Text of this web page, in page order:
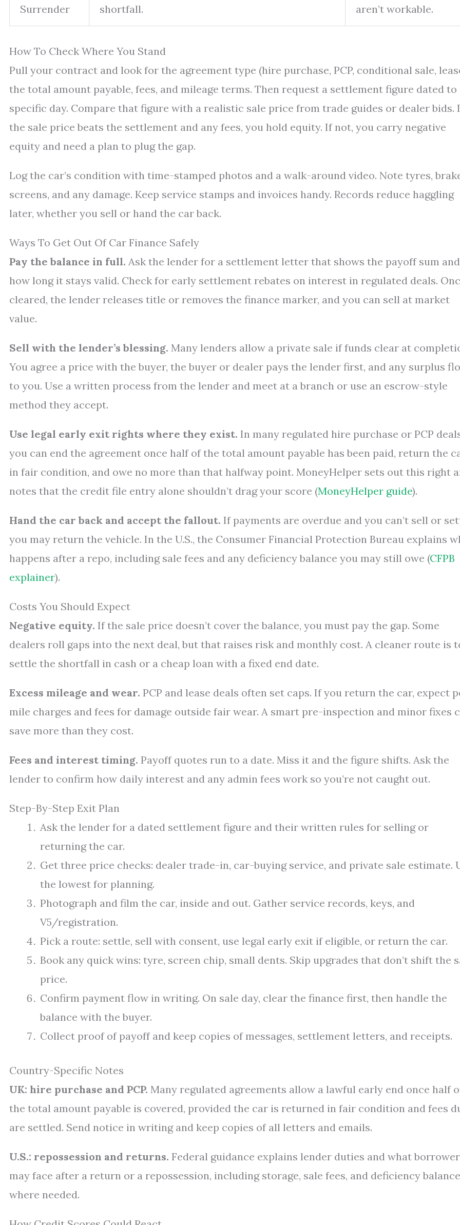
Surrender
shortfall.
aren’t workable.
How To Check Where You Stand
Pull your contract and look for the agreement type (hire purchase, PCP, conditional sale,
the total amount payable, fees, and mileage terms. Then request a settlement figure dated to
specific day. Compare that figure with a realistic sale price from trade guides or dealer bids.
the sale price beats the settlement and any fees, you hold equity. If not, you carry negative
equity and need a plan to plug the gap.
Log the car’s condition with time-stamped photos and a walk-around video. Note tyres,
screens, and any damage. Keep service stamps and invoices handy. Records reduce haggling
later, whether you sell or hand the car back.
Ways To Get Out Of Car Finance Safely
Pay the balance in full. Ask the lender for a settlement letter that shows the payoff sum and
how long it stays valid. Check for early settlement rebates on interest in regulated deals.
cleared, the lender releases title or removes the finance marker, and you can sell at market
value.
Sell with the lender’s blessing. Many lenders allow a private sale if funds clear at
You agree a price with the buyer, the buyer or dealer pays the lender first, and any surplus
to you. Use a written process from the lender and meet at a branch or use an escrow-style
method they accept.
Use legal early exit rights where they exist. In many regulated hire purchase or PCP
you can end the agreement once half of the total amount payable has been paid, return the
in fair condition, and owe no more than that halfway point. MoneyHelper sets out this right
notes that the credit file entry alone shouldn’t drag your score (MoneyHelper guide).
Hand the car back and accept the fallout. If payments are overdue and you can’t sell or
you may return the vehicle. In the U.S., the Consumer Financial Protection Bureau explains
happens after a repo, including sale fees and any deficiency balance you may still owe (CFPB
explainer).
Costs You Should Expect
Negative equity. If the sale price doesn’t cover the balance, you must pay the gap. Some
dealers roll gaps into the next deal, but that raises risk and monthly cost. A cleaner route is
settle the shortfall in cash or a cheap loan with a fixed end date.
Excess mileage and wear. PCP and lease deals often set caps. If you return the car, expect
mile charges and fees for damage outside fair wear. A smart pre-inspection and minor fixes
save more than they cost.
Fees and interest timing. Payoff quotes run to a date. Miss it and the figure shifts. Ask the
lender to confirm how daily interest and any admin fees work so you’re not caught out.
Step-By-Step Exit Plan
Ask the lender for a dated settlement figure and their written rules for selling or
returning the car.
Get three price checks: dealer trade-in, car-buying service, and private sale estimate.
the lowest for planning.
Photograph and film the car, inside and out. Gather service records, keys, and
V5/registration.
Pick a route: settle, sell with consent, use legal early exit if eligible, or return the car.
Book any quick wins: tyre, screen chip, small dents. Skip upgrades that don’t shift the
price.
Confirm payment flow in writing. On sale day, clear the finance first, then handle the
balance with the buyer.
Collect proof of payoff and keep copies of messages, settlement letters, and receipts.
Country-Specific Notes
UK: hire purchase and PCP. Many regulated agreements allow a lawful early end once half
the total amount payable is covered, provided the car is returned in fair condition and fees
are settled. Send notice in writing and keep copies of all letters and emails.
U.S.: repossession and returns. Federal guidance explains lender duties and what
may face after a return or a repossession, including storage, sale fees, and deficiency
where needed.